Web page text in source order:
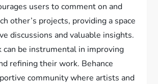
users to comment on and
other’s projects, providing a space
discussions and valuable insights.
can be instrumental in improving
refining their work. Behance
community where artists and